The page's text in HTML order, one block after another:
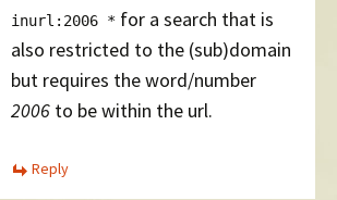
inurl:2006 * for a search that is
also restricted to the (sub)domain
but requires the word/number
2006 to be within the url.
Reply